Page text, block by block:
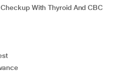
Checkup With Thyroid And CBC